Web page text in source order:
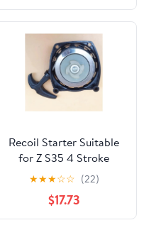
Recoil Starter Suitable
for Z S35 4 Stroke
Mower Trimmer Power
★★★☆☆ (22)
$17.73